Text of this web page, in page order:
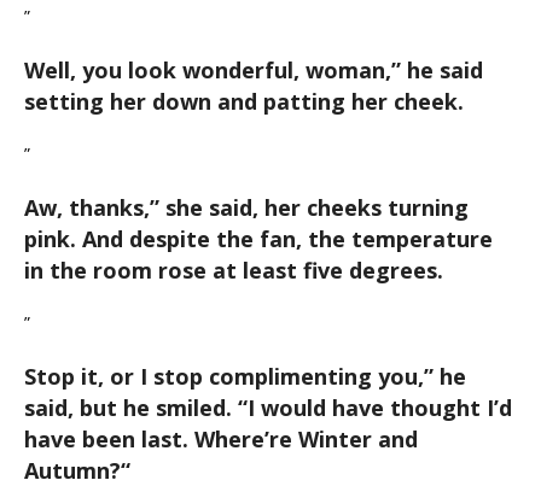
”
Well, you look wonderful, woman,” he said
setting her down and patting her cheek.
”
Aw, thanks,” she said, her cheeks turning
pink. And despite the fan, the temperature
in the room rose at least five degrees.
”
Stop it, or I stop complimenting you,” he
said, but he smiled. “I would have thought I’d
have been last. Where’re Winter and
Autumn?“